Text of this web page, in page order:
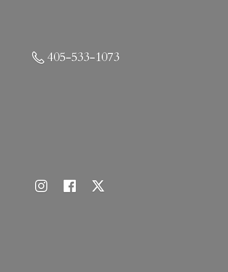
405-533-1073